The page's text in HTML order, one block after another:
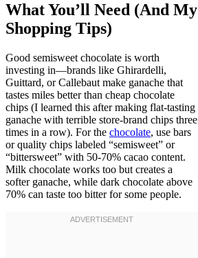
What You’ll Need (And My
Shopping Tips)
Good semisweet chocolate is worth
investing in—brands like Ghirardelli,
Guittard, or Callebaut make ganache that
tastes miles better than cheap chocolate
chips (I learned this after making flat-tasting
ganache with terrible store-brand chips three
times in a row). For the chocolate, use bars
or quality chips labeled “semisweet” or
“bittersweet” with 50-70% cacao content.
Milk chocolate works too but creates a
softer ganache, while dark chocolate above
70% can taste too bitter for some people.